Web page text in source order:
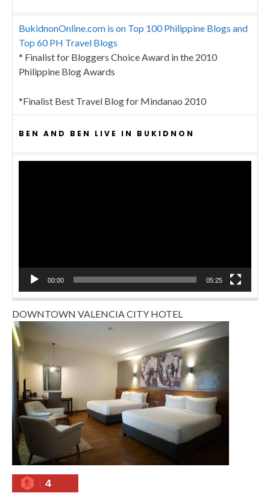
BukidnonOnline.com is on Top 100 Philippine Blogs and
Top 60 PH Travel Blogs
* Finalist for Bloggers Choice Award in the 2010
Philippine Blog Awards
*Finalist Best Travel Blog for Mindanao 2010
BEN AND BEN LIVE IN BUKIDNON
00:00 05:25
DOWNTOWN VALENCIA CITY HOTEL
4